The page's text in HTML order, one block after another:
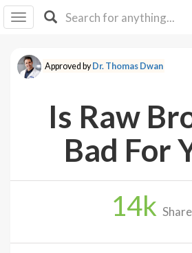
I IB
F Y
About
Log
Approved byDr. Thomas Dwan
Is Raw
Bad For
14k